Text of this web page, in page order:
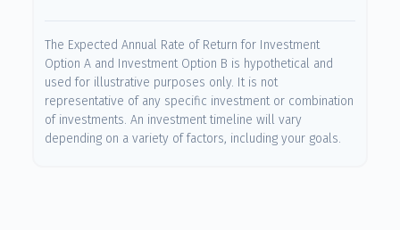
The Expected Annual Rate of Return for Investment
Option A and Investment Option B is hypothetical and
used for illustrative purposes only. It is not
representative of any specific investment or combination
of investments. An investment timeline will vary
depending on a variety of factors, including your goals.